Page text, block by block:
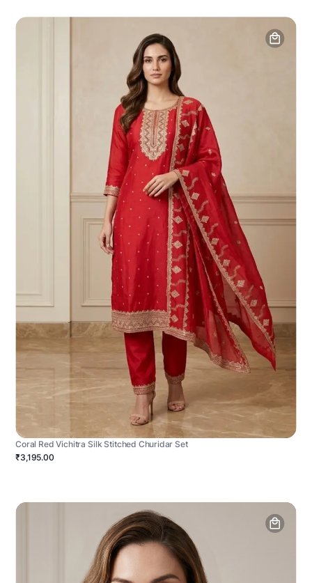
Coral Red Vichitra Silk Stitched Churidar Set
₹3,195.00